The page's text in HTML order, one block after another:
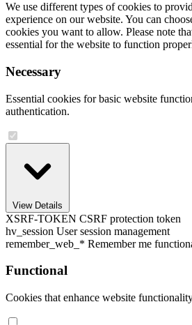
We use different types of cookies to
experience on our website. You can
cookies you want to allow. Please note
essential for the website to function
Necessary
Essential cookies for basic website
authentication.
View Details
XSRF-TOKEN CSRF protection token
hv_session User session management
remember_web_* Remember me
Functional
Cookies that enhance website